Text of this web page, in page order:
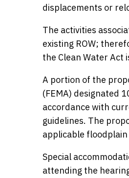
displacements or
The activities
existing ROW;
the Clean Water Act
A portion of the
(FEMA) designated
accordance with
guidelines. The
applicable
Special
attending the